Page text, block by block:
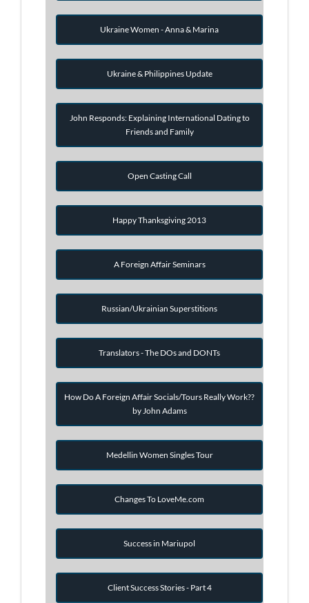
Ukraine Women - Anna & Marina
Ukraine & Philippines Update
John Responds: Explaining International Dating to
Friends and Family
Open Casting Call
Happy Thanksgiving 2013
A Foreign Affair Seminars
Russian/Ukrainian Superstitions
Translators - The DOs and DONTs
How Do A Foreign Affair Socials/Tours Really Work??
by John Adams
Medellin Women Singles Tour
Changes To LoveMe.com
Success in Mariupol
Client Success Stories - Part 4